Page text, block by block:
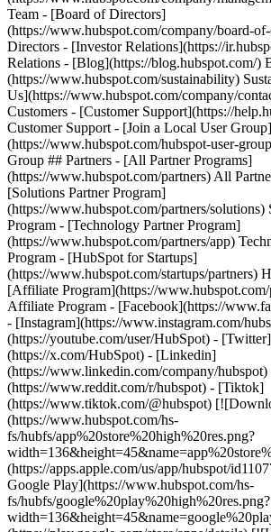
Team - [Board of Directors]
(https://www.hubspot.com/company/board-
Directors - [Investor Relations](https://
Relations - [Blog](https://blog.hubspot.com/)
(https://www.hubspot.com/sustainability)
Us](https://www.hubspot.com/company/
Customers - [Customer Support](https://
Customer Support - [Join a Local User Group]
(https://www.hubspot.com/hubspot-user-
Group ## Partners - [All Partner Programs]
(https://www.hubspot.com/partners) All
[Solutions Partner Program]
(https://www.hubspot.com/partners/solutions)
Program - [Technology Partner Program]
(https://www.hubspot.com/partners/app)
Program - [HubSpot for Startups]
(https://www.hubspot.com/startups/partners)
[Affiliate Program](https://www.hubspot.com/
Affiliate Program - [Facebook](https://
- [Instagram](https://www.instagram.com/
(https://youtube.com/user/HubSpot) - [Twitter]
(https://x.com/HubSpot) - [Linkedin]
(https://www.linkedin.com/company/
(https://www.reddit.com/r/hubspot) - [Tiktok]
(https://www.tiktok.com/@hubspot)
(https://www.hubspot.com/hs-
fs/hubfs/app%20store%20high%20res.png?
(https://apps.apple.com/us/app/hubspot/
Google Play](https://www.hubspot.com/hs-
fs/hubfs/google%20play%20high%20res.png?